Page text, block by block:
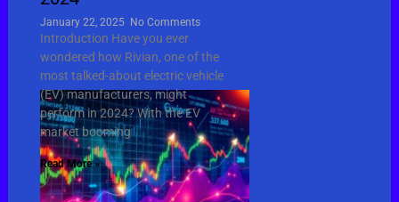
January 22, 2025 No Comments
Introduction Have you ever
wondered how Rivian, one of the
most talked-about electric vehicle
(EV) manufacturers, might
perform in 2024? With the EV
market booming
Read More »